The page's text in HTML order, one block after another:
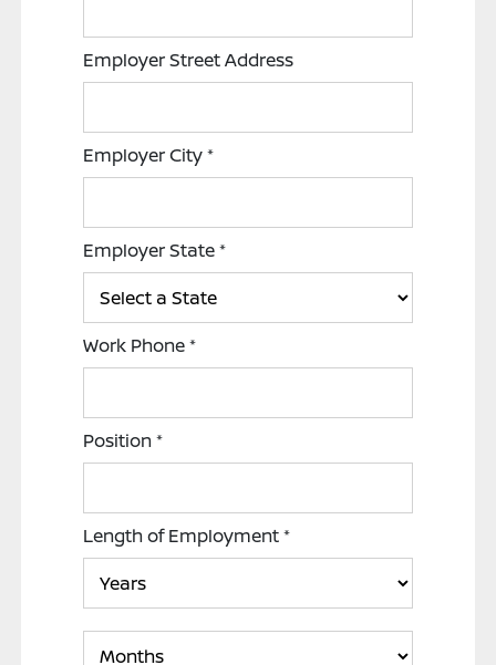
Employer Street Address
Employer City*
Employer State*
Work Phone*
Position*
Length of Employment*